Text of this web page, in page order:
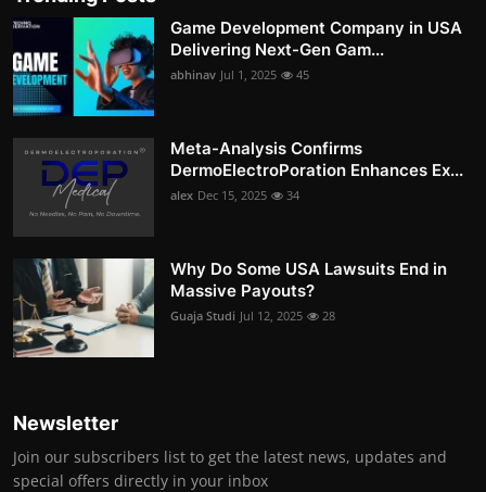
Game Development Company in USA
Delivering Next-Gen Gam...
abhinav Jul 1, 2025 45
Meta-Analysis Confirms
DermoElectroPoration Enhances Ex...
alex Dec 15, 2025 34
Why Do Some USA Lawsuits End in
Massive Payouts?
Guaja Studi Jul 12, 2025 28
Newsletter
Join our subscribers list to get the latest news, updates and
special offers directly in your inbox